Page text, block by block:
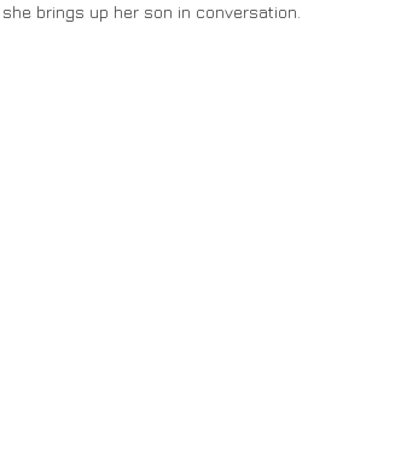
she brings up her son in conversation.